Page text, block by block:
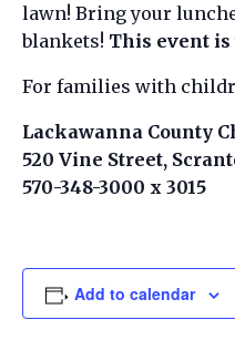
lawn! Bring your
blankets! This event
For families with
Lackawanna County
520 Vine Street,
570-348-3000 x 3015
Add to calendar